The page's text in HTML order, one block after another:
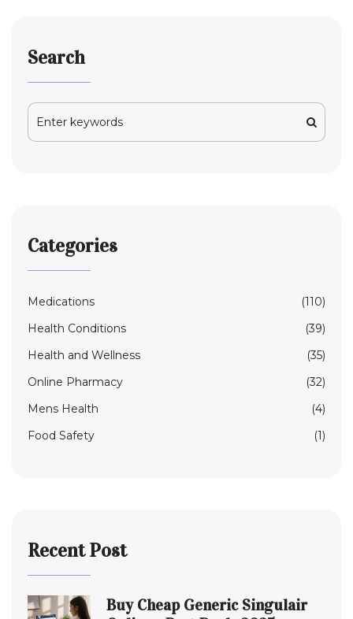
Search
Categories
Medications
(110)
Health Conditions
(39)
Health and Wellness
(35)
Online Pharmacy
(32)
Mens Health
(4)
Food Safety
(1)
Recent Post
Buy Cheap Generic Singulair